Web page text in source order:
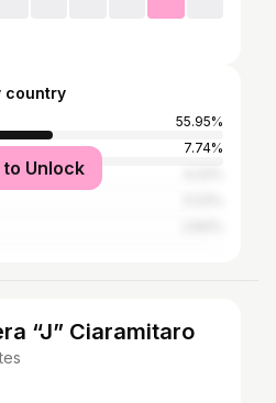
country
55.95%
7.74%
Unlock
“J” Ciaramitaro